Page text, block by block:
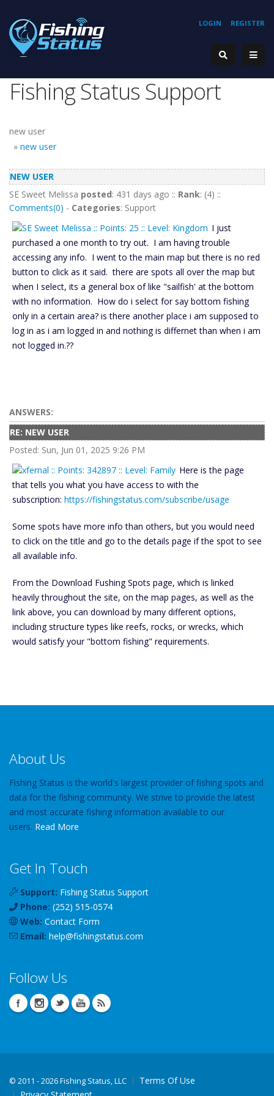
REGISTER
LOGIN
Fishing Status Support
new user
» new user
NEW USER
SE Sweet Melissa posted: 431 days ago :: Rank: (4) ::
Comments(0) - Categories: Support
I just
purchased a one month to try out. I am having trouble
accessing any info. I went to the main map but there is no red
button to click as it said. there are spots all over the map but
when I select, its a general box of like "sailfish' at the bottom
with no information. How do i select for say bottom fishing
only in a certain area? is there another place i am supposed to
log in as i am logged in and nothing is differnet than when i am
not logged in.??
ANSWERS:
RE: NEW USER
Posted: Sun, Jun 01, 2025 9:26 PM
Here is the page
that tells you what you have access to with the
subscription: https://fishingstatus.com/subscribe/usage
Some spots have more info than others, but you would need
to click on the title and go to the details page if the spot to see
all available info.
From the Download Fushing Spots page, which is linked
heavily throughout the site, on the map pages, as well as the
link above, you can download by many different options,
including structure types like reefs, rocks, or wrecks, which
would satisfy your "bottom fishing" requirements.
About Us
Fishing Status is the world's largest provider of fishing spots and
data for the fishing community. We strive to provide the latest
and most accurate fishing information available to our
users. Read More
Get In Touch
Support: Fishing Status Support
Phone: (252) 515-0574
Web: Contact Form
Email: help@fishingstatus.com
Follow Us
© 2011 - 2026 Fishing Status, LLC
Terms Of Use